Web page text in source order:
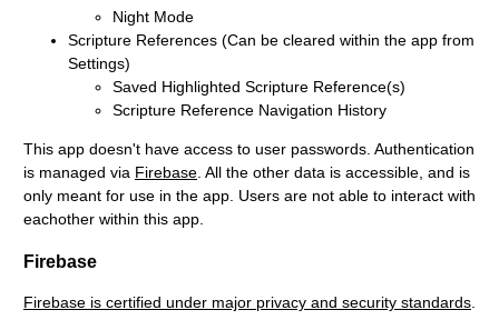
Night Mode
Scripture References (Can be cleared within the app from
Settings)
Saved Highlighted Scripture Reference(s)
Scripture Reference Navigation History
This app doesn't have access to user passwords. Authentication
is managed via Firebase. All the other data is accessible, and is
only meant for use in the app. Users are not able to interact with
eachother within this app.
Firebase
Firebase is certified under major privacy and security standards